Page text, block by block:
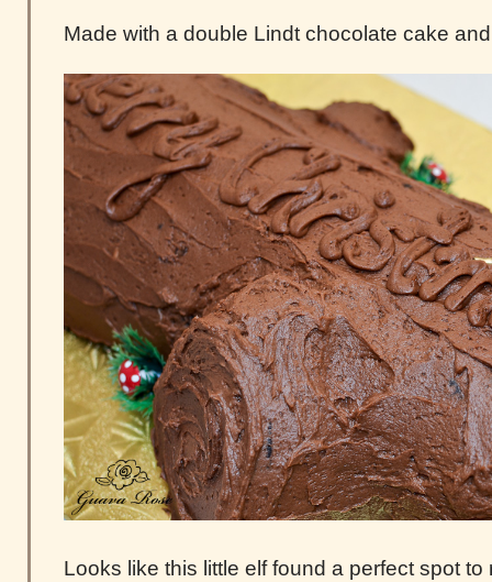
Made with a double Lindt chocolate cake
Looks like this little elf found a perfect spot